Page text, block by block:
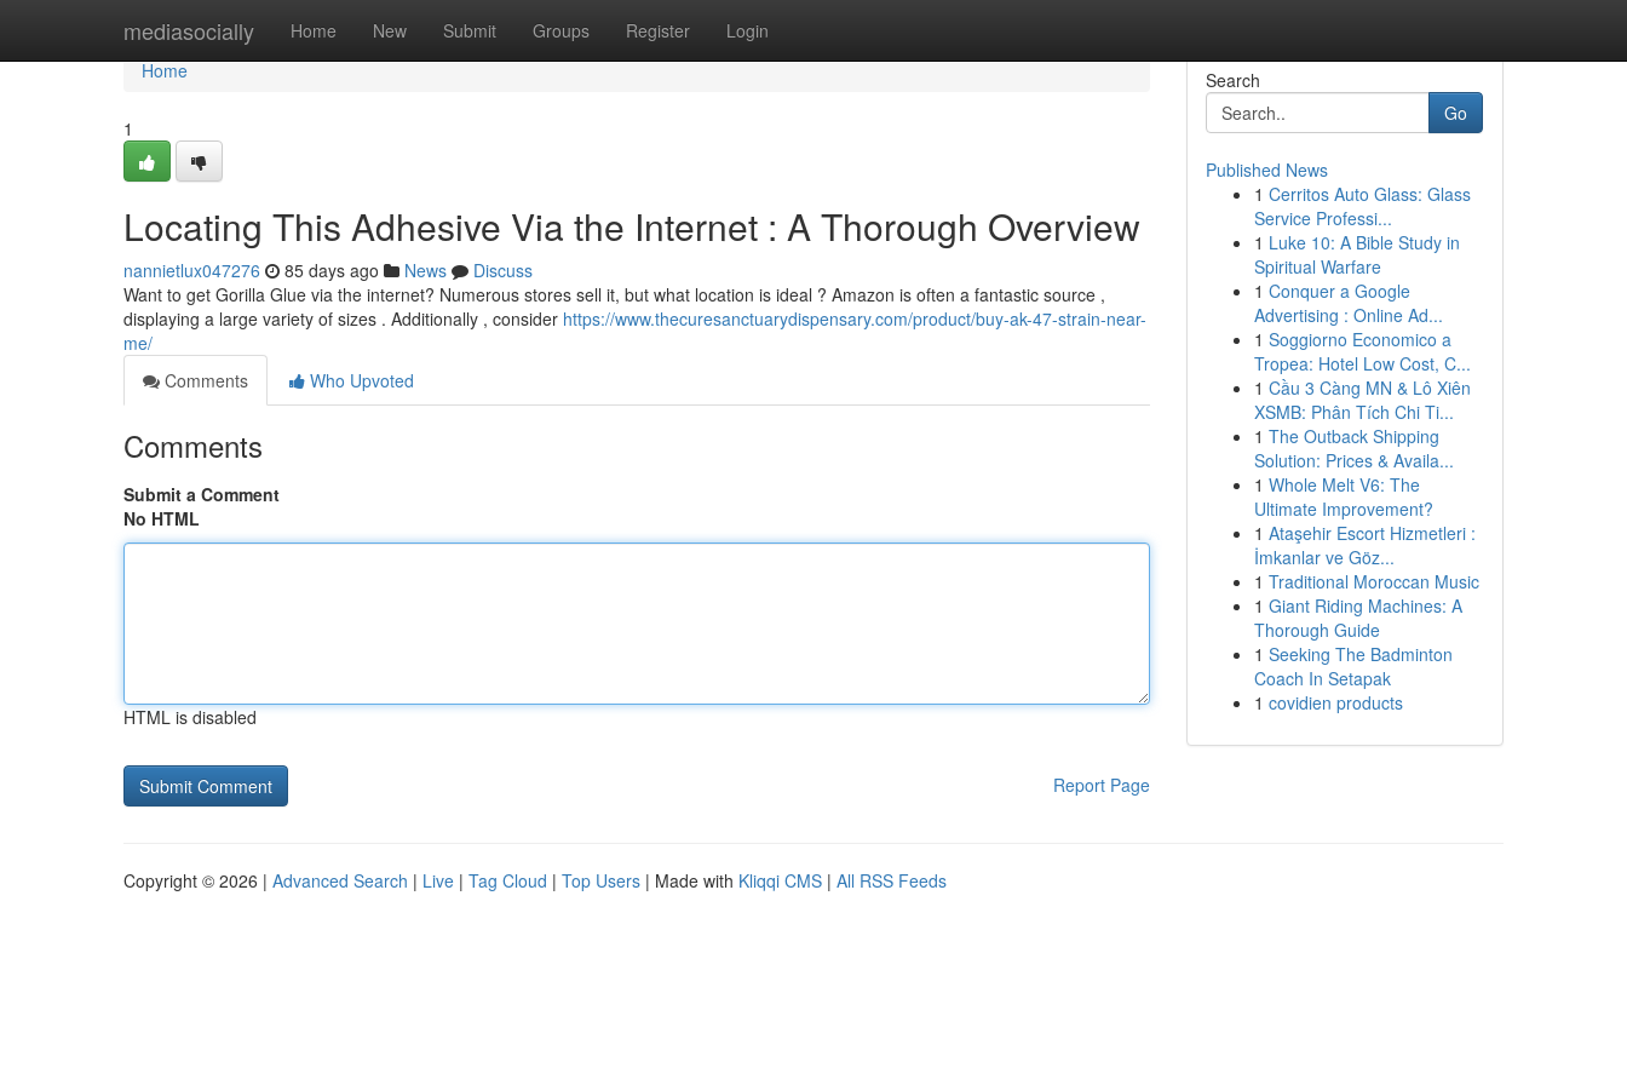
mediasocially Home New Submit Groups Register Login
Home
Home
1
Locating This Adhesive Via the Internet : A Thorough Overview
nannietlux047276 85 days ago News
Discuss
Want to get Gorilla Glue via the internet? Numerous stores sell it, but what location is ideal ? Amazon is often a fantastic source ,
displaying a large variety of sizes . Additionally , consider https://www.thecuresanctuarydispensary.com/product/buy-ak-47-strain-near-
me/
Comments
Who Upvoted
Comments
Submit a Comment
No HTML
HTML is disabled
Report Page
Search
Go
Published News
1 Cerritos Auto Glass: Glass
Service Professi...
1 Luke 10: A Bible Study in
Spiritual Warfare
1 Conquer a Google
Advertising : Online Ad...
1 Soggiorno Economico a
Tropea: Hotel Low Cost, C...
1 Cầu 3 Càng MN & Lô Xiên
XSMB: Phân Tích Chi Ti...
1 The Outback Shipping
Solution: Prices & Availa...
1 Whole Melt V6: The
Ultimate Improvement?
1 Ataşehir Escort Hizmetleri :
İmkanlar ve Göz...
1 Traditional Moroccan Music
1 Giant Riding Machines: A
Thorough Guide
1 Seeking The Badminton
Coach In Setapak
1 covidien products
Copyright © 2026 | Advanced Search | Live | Tag Cloud | Top Users | Made with Kliqqi CMS | All RSS Feeds